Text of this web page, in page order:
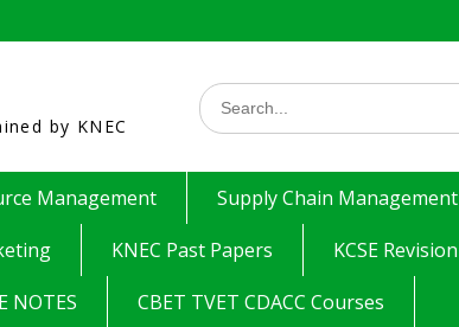
by KNEC
Search
for:
Management
Supply Chain Management
KNEC Past Papers
KCSE Revision
NOTES CBET TVET CDACC Courses